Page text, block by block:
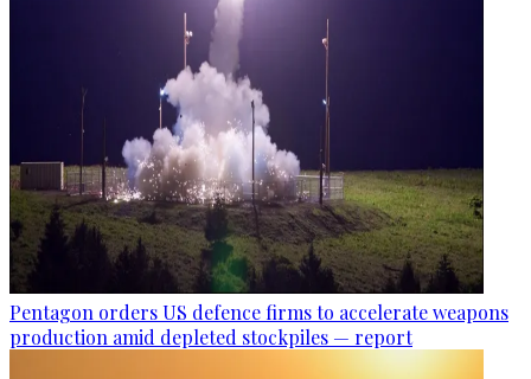
Pentagon orders US defence firms to accelerate weapons
production amid depleted stockpiles — report